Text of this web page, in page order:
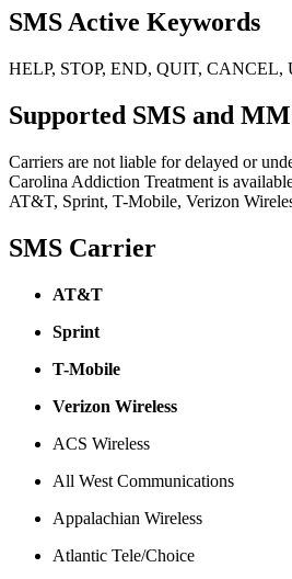
SMS Active Keywords
HELP, STOP, END, QUIT, CANCEL,
Supported SMS and
Carriers are not liable for delayed or
Carolina Addiction Treatment is
AT&T, Sprint, T-Mobile, Verizon
SMS Carrier
AT&T
Sprint
T-Mobile
Verizon Wireless
ACS Wireless
All West Communications
Appalachian Wireless
Atlantic Tele/Choice